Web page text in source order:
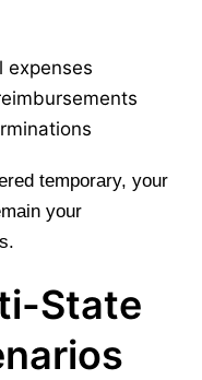
expenses
temporary, your
your
State